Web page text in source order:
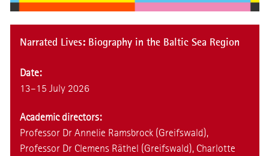
Narrated Lives: Biography in the Baltic Sea Region
Date:
13–15 July 2026
Academic directors:
Professor Dr Annelie Ramsbrock (Greifswald),
Professor Dr Clemens Räthel (Greifswald), Charlotte